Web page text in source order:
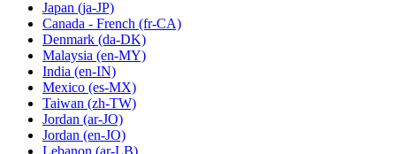
Japan (ja-JP)
Canada - French (fr-CA)
Denmark (da-DK)
Malaysia (en-MY)
India (en-IN)
Mexico (es-MX)
Taiwan (zh-TW)
Jordan (ar-JO)
Jordan (en-JO)